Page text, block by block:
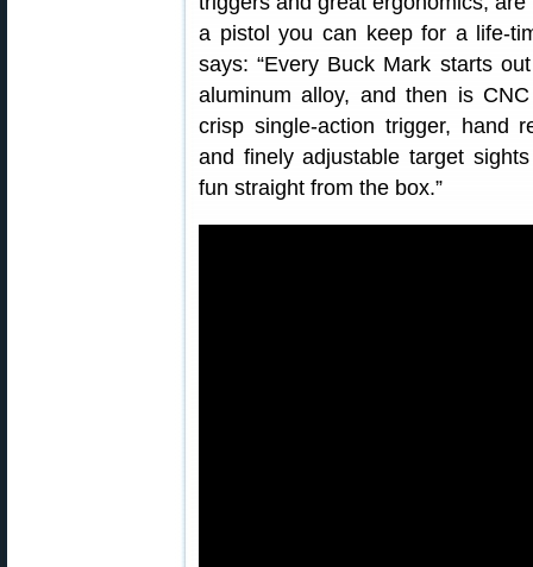
a pistol you can keep for a life-
says: “Every Buck Mark starts
aluminum alloy, and then is
crisp single-action trigger, hand
and finely adjustable target
fun straight from the box.”